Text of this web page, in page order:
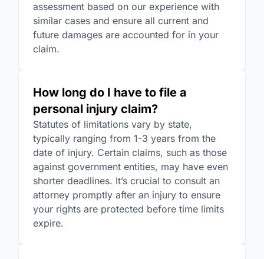
assessment based on our experience with
similar cases and ensure all current and
future damages are accounted for in your
claim.
How long do I have to file a
personal injury claim?
Statutes of limitations vary by state,
typically ranging from 1-3 years from the
date of injury. Certain claims, such as those
against government entities, may have even
shorter deadlines. It’s crucial to consult an
attorney promptly after an injury to ensure
your rights are protected before time limits
expire.